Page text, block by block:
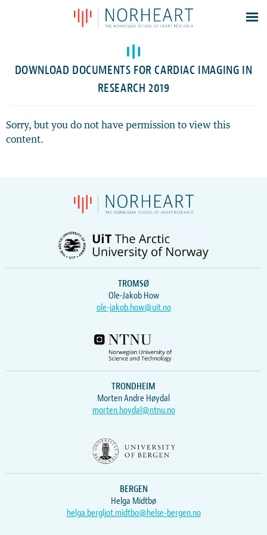
Latest news
Events
Theses
Contacts
DOWNLOAD DOCUMENTS FOR CARDIAC IMAGING IN
RESEARCH 2019
Sorry, but you do not have permission to view this
content.
TROMSØ
Ole-Jakob How
ole-jakob.how@uit.no
TRONDHEIM
Morten Andre Høydal
morten.hoydal@ntnu.no
BERGEN
Helga Midtbø
helga.bergljot.midtbo@helse-bergen.no